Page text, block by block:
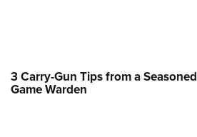
3 Carry-Gun Tips from a Seasoned
Game Warden